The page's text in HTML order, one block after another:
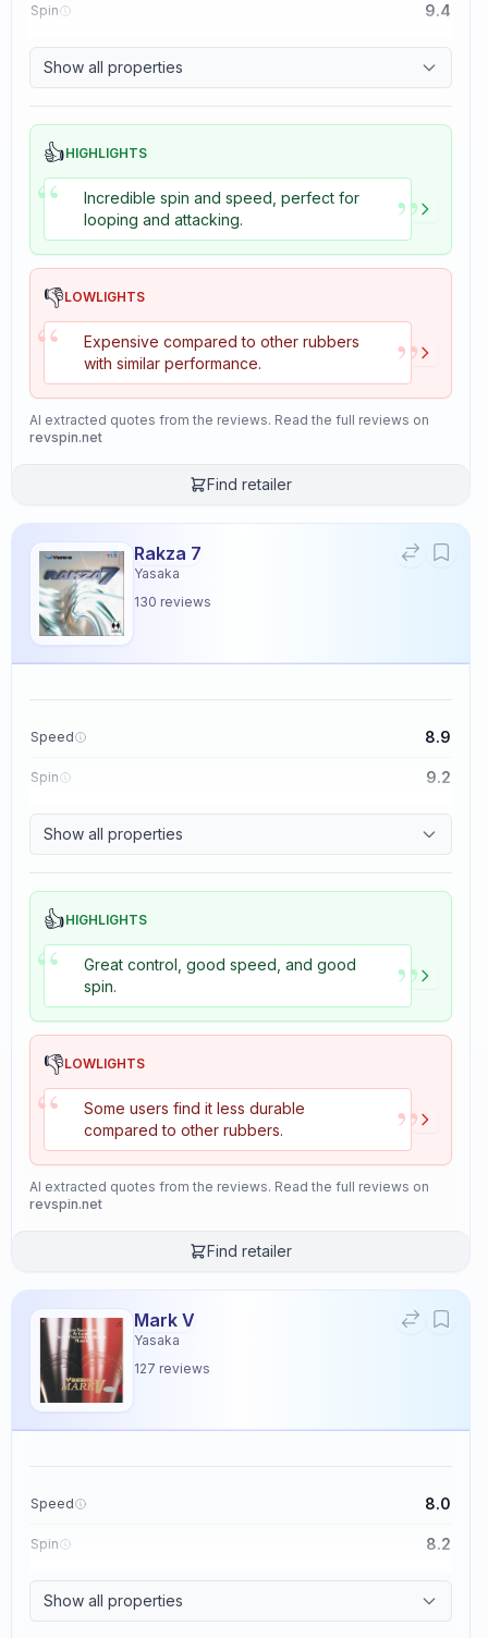
Spin 9.4
Control 8.3
Tackiness 2.3
Show all properties
👍HIGHLIGHTS
“
Incredible spin and speed, perfect for
looping and attacking.
”
👎LOWLIGHTS
“
Expensive compared to other rubbers
with similar performance.
”
AI extracted quotes from the reviews. Read the full reviews on
revspin.net
Find retailer
Rakza 7
Yasaka
130 reviews
Speed 8.9
Spin 9.2
Show all properties
👍HIGHLIGHTS
“
Great control, good speed, and good
spin.
”
👎LOWLIGHTS
“
Some users find it less durable
compared to other rubbers.
”
AI extracted quotes from the reviews. Read the full reviews on
revspin.net
Find retailer
Mark V
Yasaka
127 reviews
Speed 8.0
Spin 8.2
Show all properties